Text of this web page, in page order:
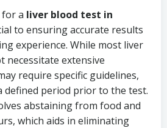
a liver blood test in
to ensuring accurate results
experience. While most liver
necessitate extensive
require specific guidelines,
defined period prior to the test.
abstaining from food and
which aids in eliminating